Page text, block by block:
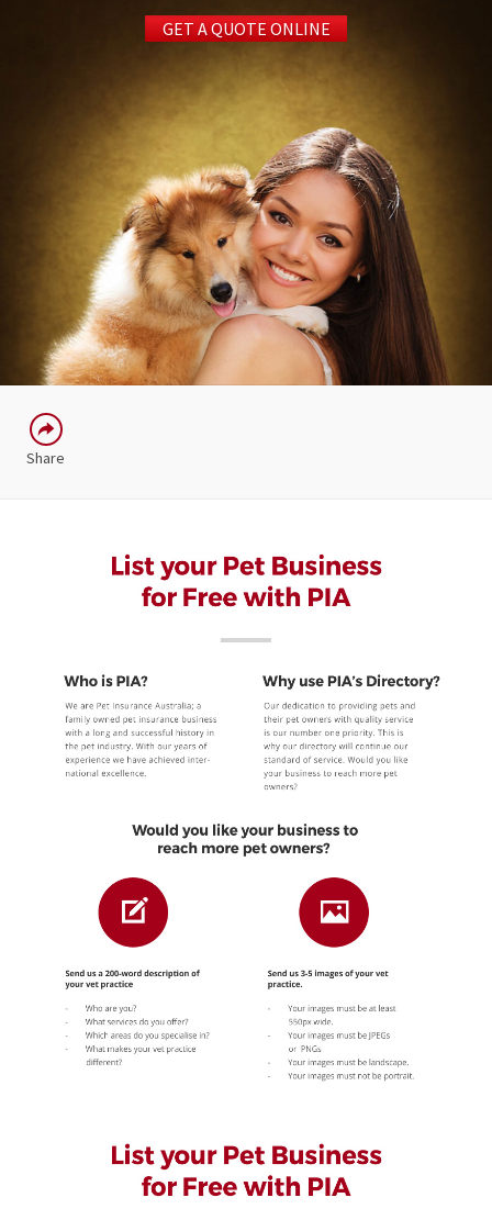
GET A QUOTE ONLINE
Share